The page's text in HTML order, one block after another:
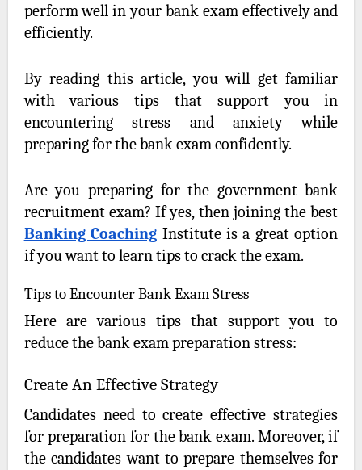
perform well in your bank exam effectively and
efficiently.
By reading this article, you will get familiar
with various tips that support you in
encountering stress and anxiety while
preparing for the bank exam confidently.
Are you preparing for the government bank
recruitment exam? If yes, then joining the best
Banking Coaching Institute is a great option
if you want to learn tips to crack the exam.
Tips to Encounter Bank Exam Stress
Here are various tips that support you to
reduce the bank exam preparation stress:
Create An Effective Strategy
Candidates need to create effective strategies
for preparation for the bank exam. Moreover, if
the candidates want to prepare themselves for